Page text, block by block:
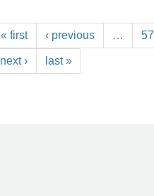
« first ‹ previous … 57
next › last »